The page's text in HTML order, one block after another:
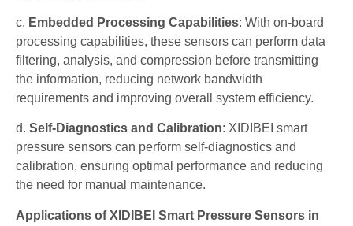
c. Embedded Processing Capabilities: With on-board
processing capabilities, these sensors can perform data
filtering, analysis, and compression before transmitting
the information, reducing network bandwidth
requirements and improving overall system efficiency.
d. Self-Diagnostics and Calibration: XIDIBEI smart
pressure sensors can perform self-diagnostics and
calibration, ensuring optimal performance and reducing
the need for manual maintenance.
Applications of XIDIBEI Smart Pressure Sensors in